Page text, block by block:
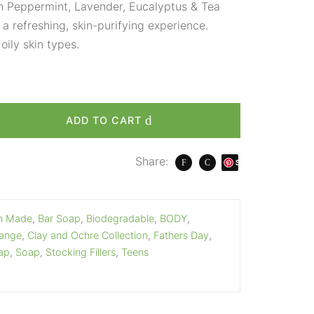
Lavender, Eucalyptus & Tea
refreshing, skin-purifying experience.
skin types.
ADD TO CART
Share:
S
Made, Bar Soap, Biodegradable, BODY,
, Clay and Ochre Collection, Fathers Day,
, Soap, Stocking Fillers, Teens